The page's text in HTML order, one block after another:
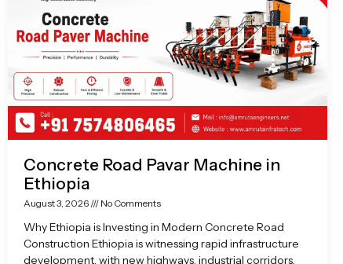
Concrete Road Pavar Machine in
Ethiopia
August 3, 2026 No Comments
Why Ethiopia is Investing in Modern Concrete Road
Construction Ethiopia is witnessing rapid infrastructure
development, with new highways, industrial corridors,